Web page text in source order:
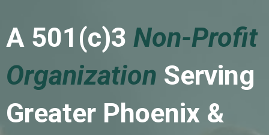
A 501(c)3 Non-Profit
Organization Serving
Greater Phoenix &